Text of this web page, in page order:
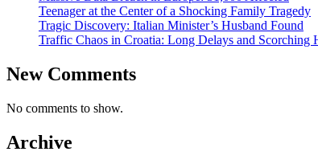
Teenager at the Center of a Shocking Family Tragedy
Tragic Discovery: Italian Minister’s Husband Found
Traffic Chaos in Croatia: Long Delays and Scorching
New Comments
No comments to show.
Archive